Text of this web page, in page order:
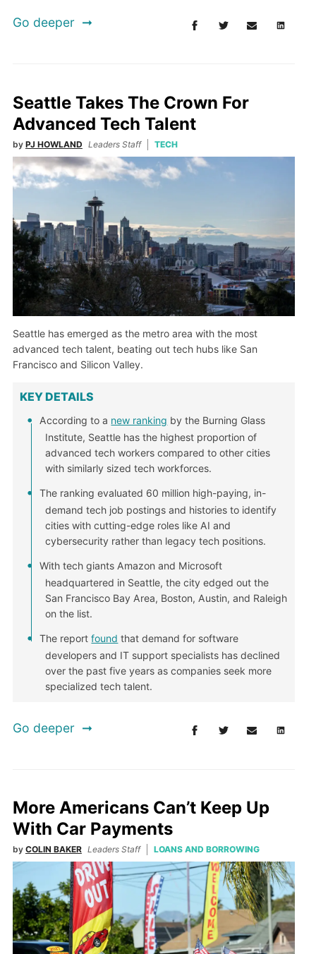
Go deeper
Seattle Takes The Crown For
Advanced Tech Talent
by PJ HOWLAND Leaders Staff TECH
Seattle has emerged as the metro area with the most
advanced tech talent, beating out tech hubs like San
Francisco and Silicon Valley.
KEY DETAILS
According to a new ranking by the Burning Glass
Institute, Seattle has the highest proportion of
advanced tech workers compared to other cities
with similarly sized tech workforces.
The ranking evaluated 60 million high-paying, in-
demand tech job postings and histories to identify
cities with cutting-edge roles like AI and
cybersecurity rather than legacy tech positions.
With tech giants Amazon and Microsoft
headquartered in Seattle, the city edged out the
San Francisco Bay Area, Boston, Austin, and Raleigh
on the list.
The reportfound that demand for software
developers and IT support specialists has declined
over the past five years as companies seek more
specialized tech talent.
Go deeper
More Americans Can’t Keep Up
With Car Payments
by COLIN BAKER Leaders Staff LOANS AND BORROWING